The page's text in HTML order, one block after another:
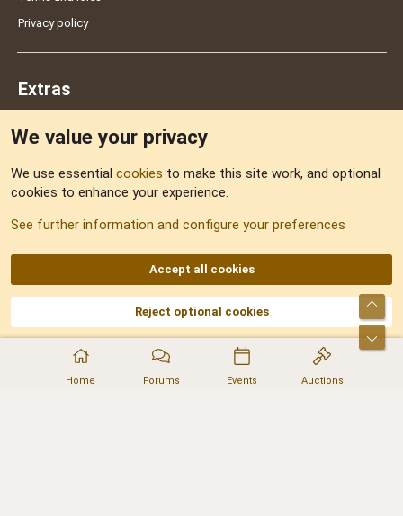
Home Forums Events Auctions
Privacy policy
Extras
Sitemap
AKA DNF ©2001-2026 | Managed byNo Stress Limited
Part of:Domain Summit,Acorn Domains,ConsultDomain,IBF.lv,ForumNDD,
Domainforum.ro,27.be,NamesLot,Hostmaria
We value your privacy
We use essential cookies to make this site work, and optional
cookies to enhance your experience.
See further information and configure your preferences
Accept all cookies
Reject optional cookies